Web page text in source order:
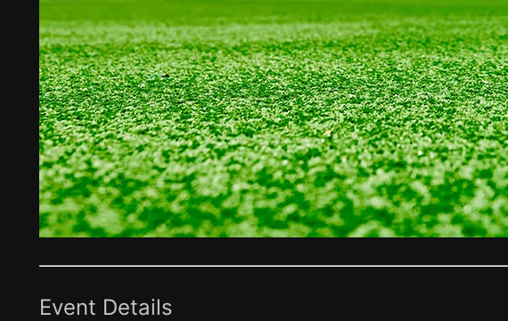
Event Details